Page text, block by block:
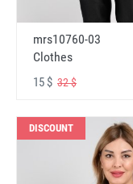
mrs10760-03
Clothes
15 $ 32 $
DISCOUNT